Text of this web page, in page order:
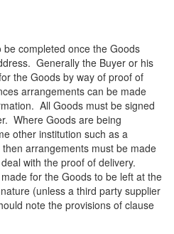
completed once the Goods
Generally the Buyer or his
the Goods by way of proof of
arrangements can be made
All Goods must be signed
Where Goods are being
other institution such as a
arrangements must be made
with the proof of delivery.
for the Goods to be left at the
(unless a third party supplier
note the provisions of clause